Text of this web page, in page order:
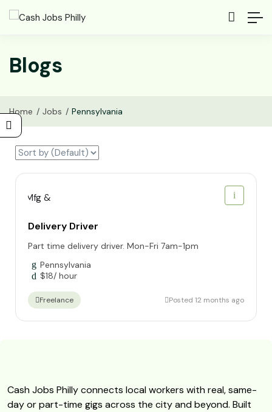
Blogs
Home Jobs Pennsylvania
Delivery Driver
Part time delivery driver. Mon-Fri 7am-1pm
Pennsylvania
$18/ hour
Freelance Posted 12 months ago
Cash Jobs Philly connects local workers with real, same-
day or part-time gigs across the city and beyond. Built